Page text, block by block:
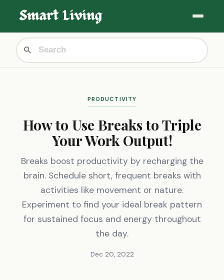
PRODUCTIVITY
How to Use Breaks to Triple
Your Work Output!
Breaks boost productivity by recharging the
brain. Schedule short, frequent breaks with
activities like movement or nature.
Experiment to find your ideal break pattern
for sustained focus and energy throughout
the day.
Dec 20, 2022